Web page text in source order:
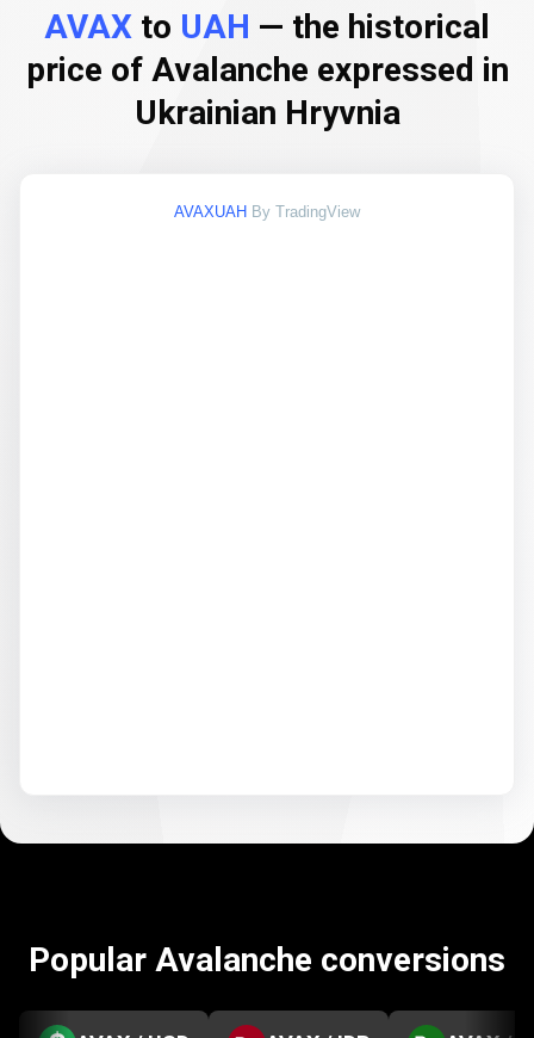
AVAX to UAH — the historical
price of Avalanche expressed in
Ukrainian Hryvnia
AVAXUAH By TradingView
Popular Avalanche conversions